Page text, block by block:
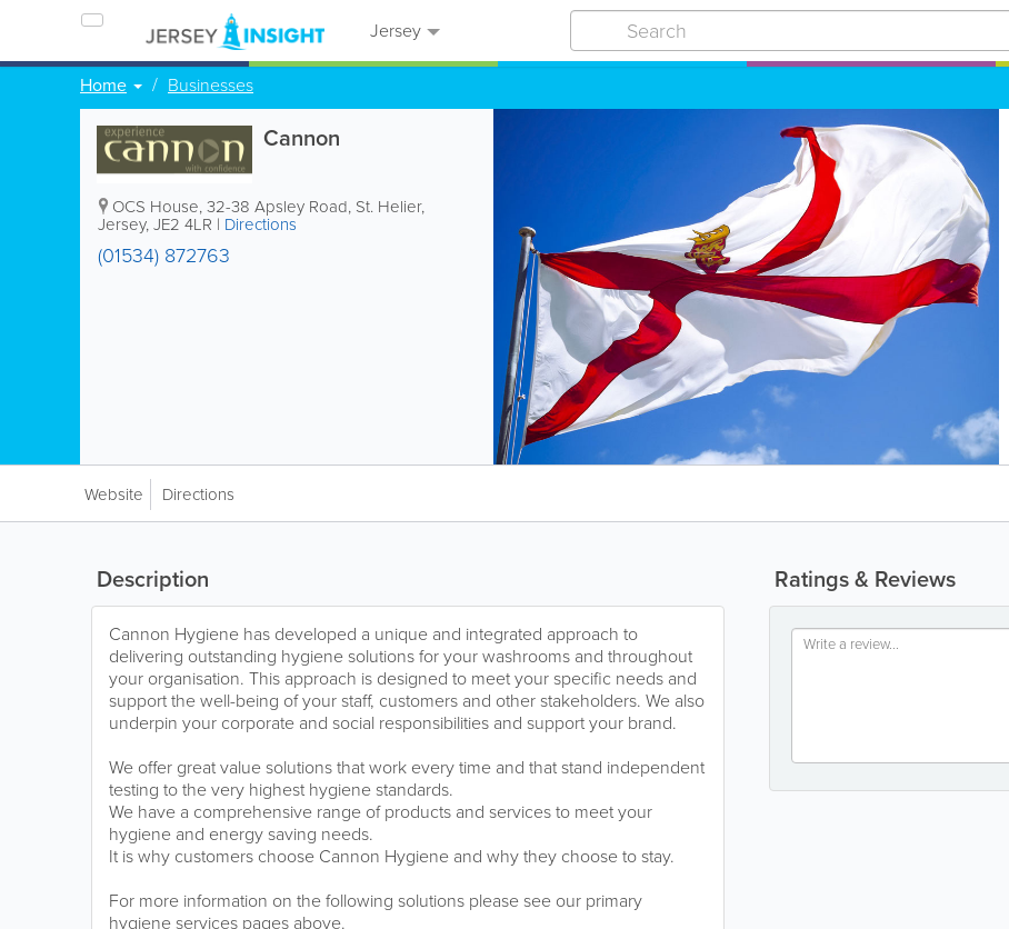
Jersey
Home Businesses
Cannon
OCS House,32-38 Apsley Road, St. Helier,
Jersey,JE2 4LR | Directions
(01534) 872763
Website Directions
Ratings & Reviews
Description
Cannon Hygiene has developed a unique and integrated approach to
delivering outstanding hygiene solutions for your washrooms and throughout
your organisation. This approach is designed to meet your specific needs and
support the well-being of your staff, customers and other stakeholders. We also
underpin your corporate and social responsibilities and support your brand.
We offer great value solutions that work every time and that stand independent
testing to the very highest hygiene standards.
We have a comprehensive range of products and services to meet your
hygiene and energy saving needs.
It is why customers choose Cannon Hygiene and why they choose to stay.
For more information on the following solutions please see our primary
hygiene services pages above.